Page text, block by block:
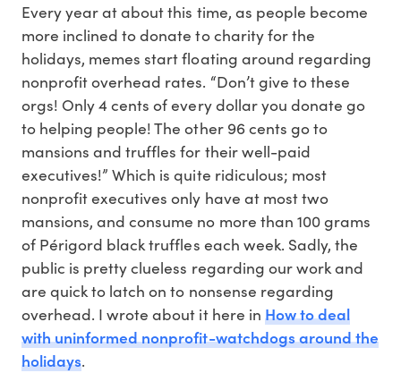
Every year at about this time, as people become
more inclined to donate to charity for the
holidays, memes start floating around regarding
nonprofit overhead rates. “Don’t give to these
orgs! Only 4 cents of every dollar you donate go
to helping people! The other 96 cents go to
mansions and truffles for their well-paid
executives!” Which is quite ridiculous; most
nonprofit executives only have at most two
mansions, and consume no more than 100 grams
of Périgord black truffles each week. Sadly, the
public is pretty clueless regarding our work and
are quick to latch on to nonsense regarding
overhead. I wrote about it here in How to deal
with uninformed nonprofit-watchdogs around the
holidays.